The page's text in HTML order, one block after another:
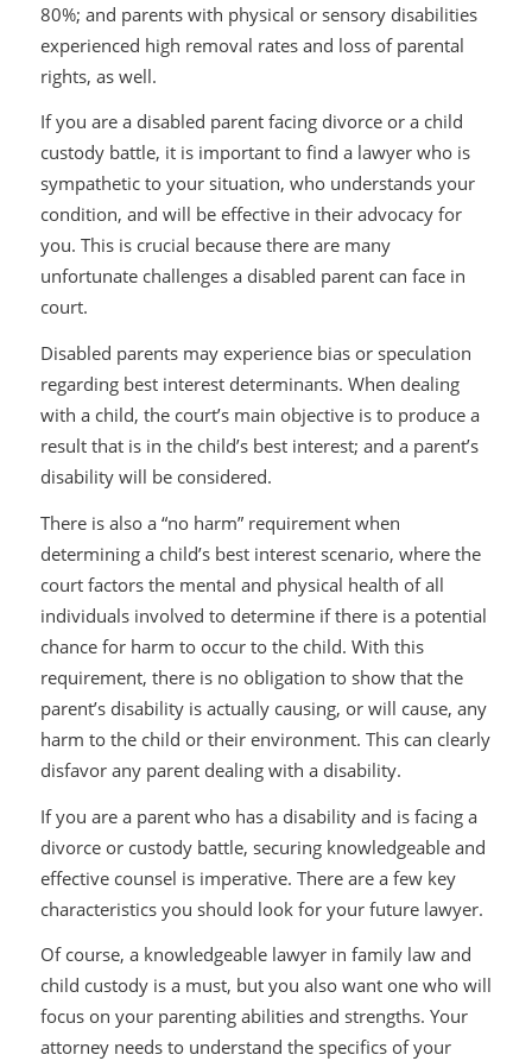
80%; and parents with physical or sensory disabilities
experienced high removal rates and loss of parental
rights, as well.
If you are a disabled parent facing divorce or a child
custody battle, it is important to find a lawyer who is
sympathetic to your situation, who understands your
condition, and will be effective in their advocacy for
you. This is crucial because there are many
unfortunate challenges a disabled parent can face in
court.
Disabled parents may experience bias or speculation
regarding best interest determinants. When dealing
with a child, the court’s main objective is to produce a
result that is in the child’s best interest; and a parent’s
disability will be considered.
There is also a “no harm” requirement when
determining a child’s best interest scenario, where the
court factors the mental and physical health of all
individuals involved to determine if there is a potential
chance for harm to occur to the child. With this
requirement, there is no obligation to show that the
parent’s disability is actually causing, or will cause, any
harm to the child or their environment. This can clearly
disfavor any parent dealing with a disability.
If you are a parent who has a disability and is facing a
divorce or custody battle, securing knowledgeable and
effective counsel is imperative. There are a few key
characteristics you should look for your future lawyer.
Of course, a knowledgeable lawyer in family law and
child custody is a must, but you also want one who will
focus on your parenting abilities and strengths. Your
attorney needs to understand the specifics of your